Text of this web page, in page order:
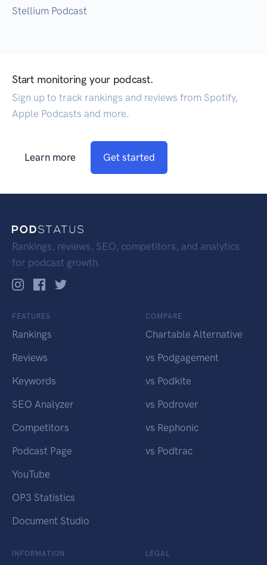
Stellium Podcast
Start monitoring your podcast.
Sign up to track rankings and reviews from Spotify,
Apple Podcasts and more.
Learn more Get started
Rankings, reviews, SEO, competitors, and analytics
for podcast growth.
FEATURES
Rankings
Reviews
Keywords
SEO Analyzer
Competitors
Podcast Page
YouTube
OP3 Statistics
Document Studio
COMPARE
Chartable Alternative
vs Podgagement
vs Podkite
vs Podrover
vs Rephonic
vs Podtrac
INFORMATION LEGAL